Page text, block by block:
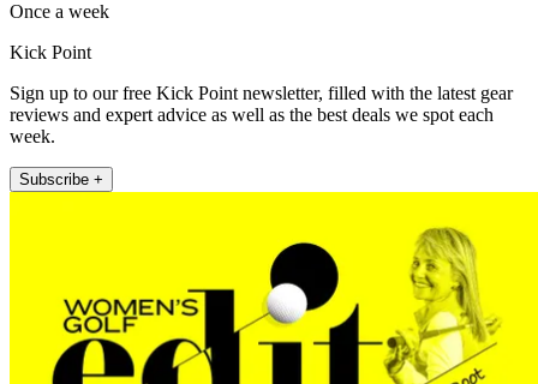
Once a week
Kick Point
Sign up to our free Kick Point newsletter, filled with the latest gear
reviews and expert advice as well as the best deals we spot each
week.
Subscribe +